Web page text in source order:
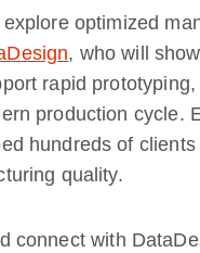
optimized
, who will
rapid
production cycle.
hundreds of
quality.
connect with